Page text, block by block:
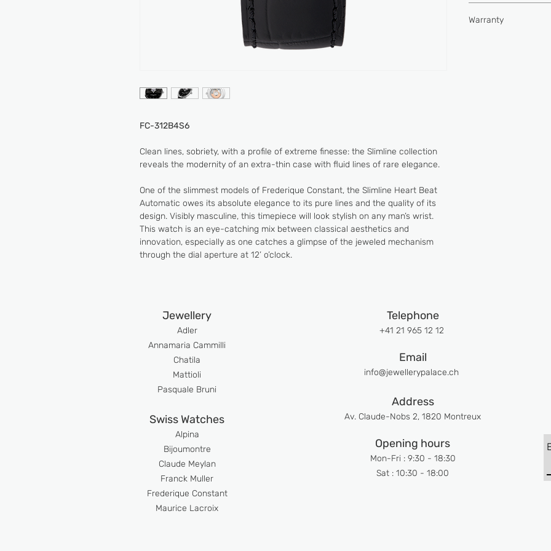
FC-312B4S6
Clean lines, sobriety, with a profile of extreme finesse: the Slimline collection
reveals the modernity of an extra-thin case with fluid lines of rare elegance.
One of the slimmest models of Frederique Constant, the Slimline Heart Beat
Automatic owes its absolute elegance to its pure lines and the quality of its
design. Visibly masculine, this timepiece will look stylish on any man’s wrist.
This watch is an eye-catching mix between classical aesthetics and
innovation, especially as one catches a glimpse of the jeweled mechanism
through the dial aperture at 12’ o’clock.
Water-resistance
Buckle
Type of movement
Warranty
Jewellery
Adler
Annamaria Cammilli
Chatila
Mattioli
Pasquale Bruni
Swiss Watches
Alpina
Bijoumontre
Claude Meylan
Franck Muller
Frederique Constant
Maurice Lacroix
Telephone
+41 21 965 12 12
Email
info@jewellerypalace.ch ​
Address
Av. Claude-Nobs 2, 1820 Montreux
Opening hours
Mon-Fri : 9:30 - 18:30
Sat : 10:30 - 18:00